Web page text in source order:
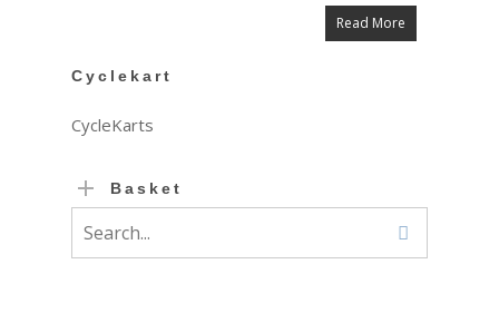
Read More
Cyclekart
CycleKarts
Basket